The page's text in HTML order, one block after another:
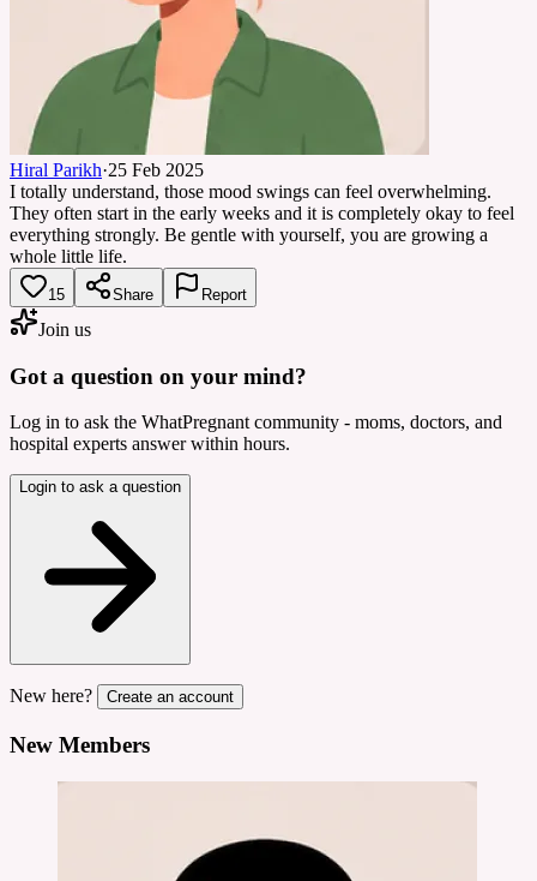
Hiral Parikh·25 Feb 2025
I totally understand, those mood swings can feel overwhelming.
They often start in the early weeks and it is completely okay to feel
everything strongly. Be gentle with yourself, you are growing a
whole little life.
15 Share Report
Join us
Got a question on your mind?
Log in to ask the WhatPregnant community - moms, doctors, and
hospital experts answer within hours.
Login to ask a question
New here? Create an account
New Members